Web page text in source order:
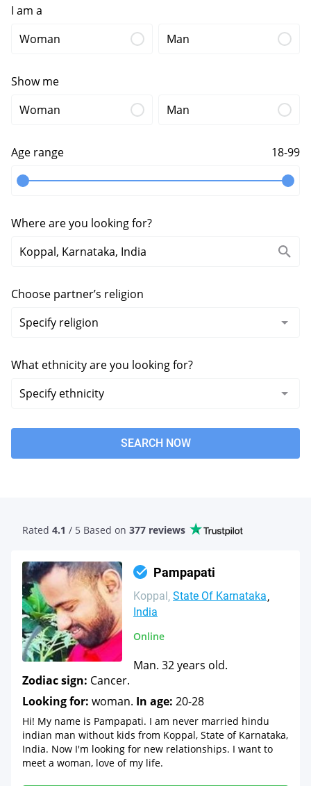
I am a
Woman
Man
Show me
Woman
Man
Age range 18-99
Where are you looking for?
Choose partner’s religion
What ethnicity are you looking for?
SEARCH NOW
Rated 4.1 / 5 Based on 377 reviews
Pampapati
Koppal State Of Karnataka
India
Online
Man. 32 years old.
Zodiac sign: Cancer.
Looking for: woman. In age: 20-28
Hi! My name is Pampapati. I am never married hindu
indian man without kids from Koppal, State of Karnataka,
India. Now I'm looking for new relationships. I want to
meet a woman, love of my life.